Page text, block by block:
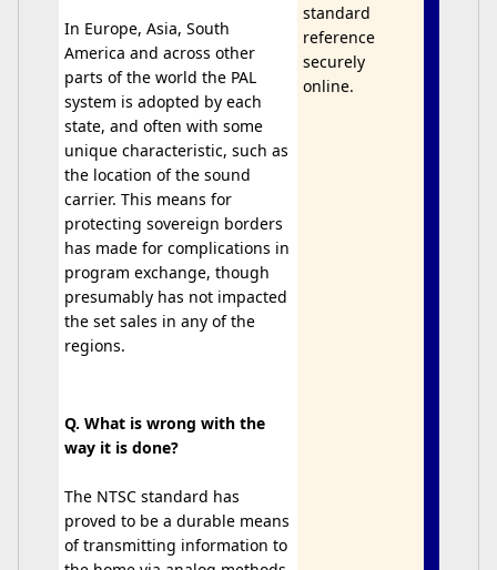
In Europe, Asia, South
America and across other
parts of the world the PAL
system is adopted by each
state, and often with some
unique characteristic, such as
the location of the sound
carrier. This means for
protecting sovereign borders
has made for complications in
program exchange, though
presumably has not impacted
the set sales in any of the
regions.
standard
reference
securely
online.
Q. What is wrong with the
way it is done?
The NTSC standard has
proved to be a durable means
of transmitting information to